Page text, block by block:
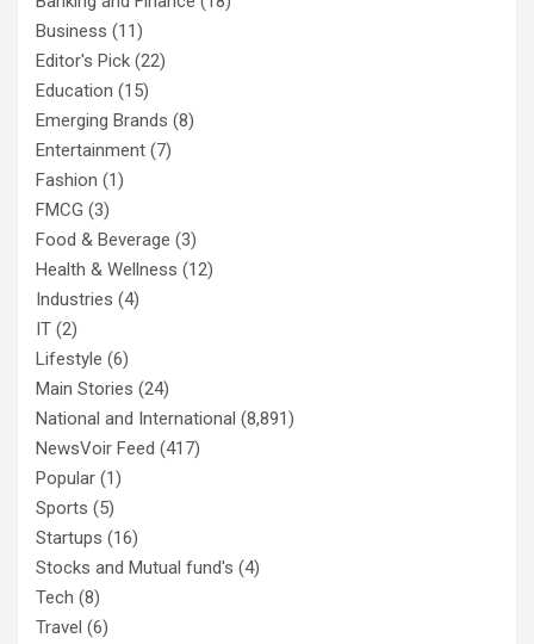
Business (11)
Editor's Pick (22)
Education (15)
Emerging Brands (8)
Entertainment (7)
Fashion (1)
FMCG (3)
Food & Beverage (3)
Health & Wellness (12)
Industries (4)
IT (2)
Lifestyle (6)
Main Stories (24)
National and International (8,891)
NewsVoir Feed (417)
Popular (1)
Sports (5)
Startups (16)
Stocks and Mutual fund's (4)
Tech (8)
Travel (6)